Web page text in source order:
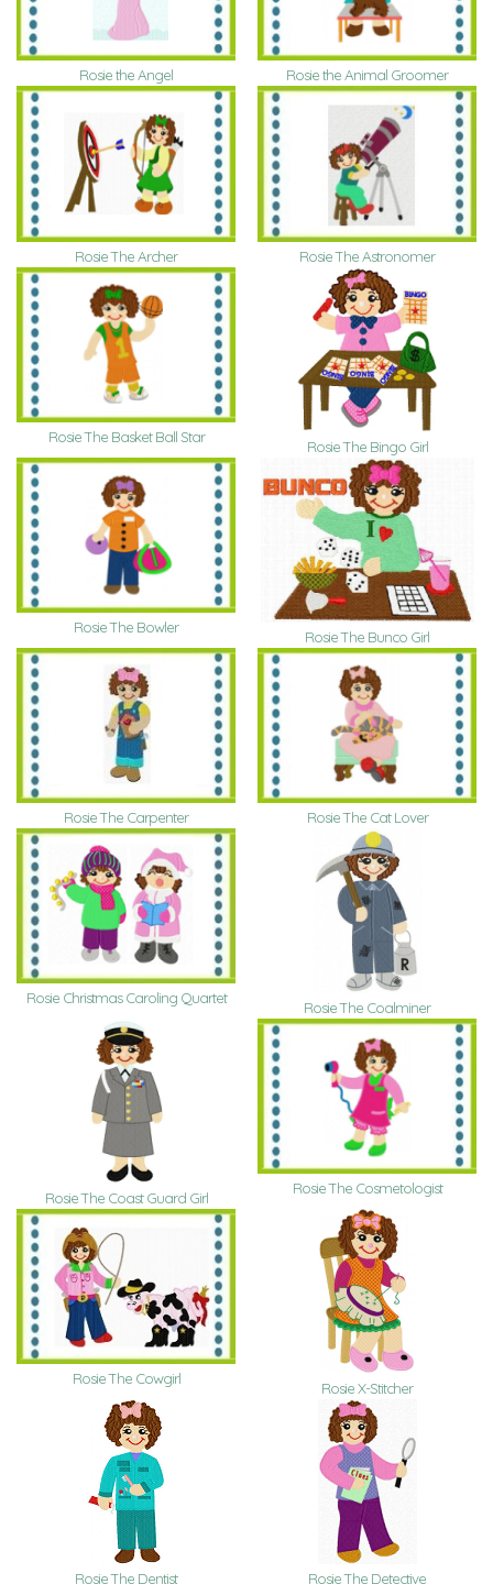
Rosie the Angel Rosie the Animal Groomer
Rosie The Archer Rosie The Astronomer
Rosie The Basket Ball Star
Rosie The Bingo Girl
Rosie The Bowler
Rosie The Bunco Girl
Rosie The Carpenter Rosie The Cat Lover
Rosie Christmas Caroling Quartet
Rosie The Coalminer
Rosie The Coast Guard Girl
Rosie The Cosmetologist
Rosie The Cowgirl
Rosie X-Stitcher
Rosie The Dentist Rosie The Detective